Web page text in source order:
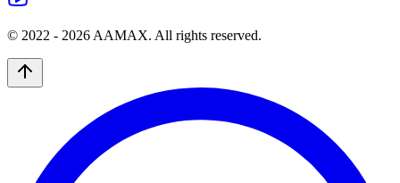
© 2022 - 2026 AAMAX. All rights reserved.